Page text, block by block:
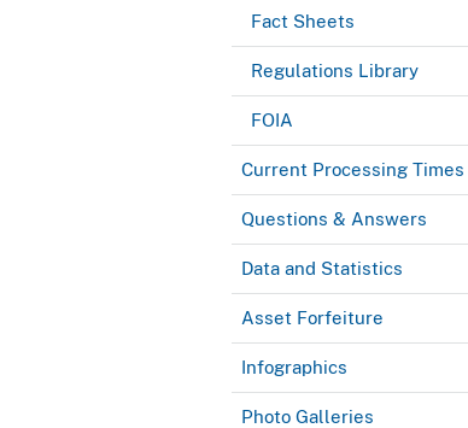
Fact Sheets
Regulations Library
FOIA
Current Processing Times
Questions & Answers
Data and Statistics
Asset Forfeiture
Infographics
Photo Galleries